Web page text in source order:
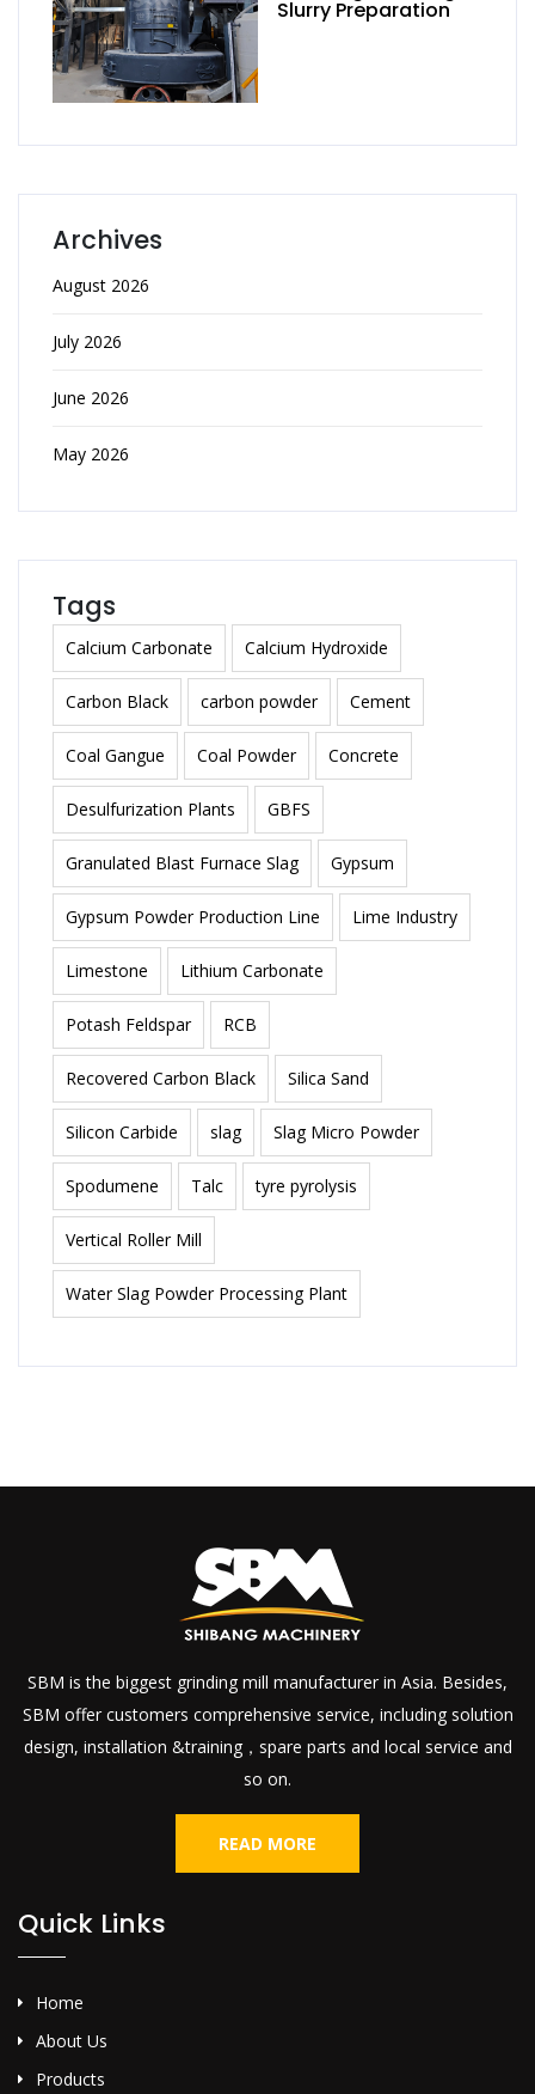
Slurry Preparation
Archives
August 2026
July 2026
June 2026
May 2026
Tags
Calcium Carbonate Calcium Hydroxide
Carbon Black carbon powder Cement
Coal Gangue Coal Powder Concrete
Desulfurization Plants GBFS
Granulated Blast Furnace Slag Gypsum
Gypsum Powder Production Line Lime Industry
Limestone Lithium Carbonate
Potash Feldspar RCB
Recovered Carbon Black Silica Sand
Silicon Carbide slag Slag Micro Powder
Spodumene Talc tyre pyrolysis
Vertical Roller Mill
Water Slag Powder Processing Plant
SBM is the biggest grinding mill manufacturer in Asia. Besides,
SBM offer customers comprehensive service, including solution
design, installation &training，spare parts and local service and
so on.
READ MORE
Quick Links
Home
About Us
Products